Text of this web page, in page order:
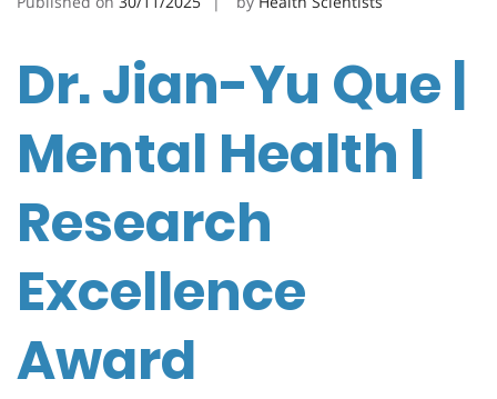
Dr. Jian-Yu Que |
Mental Health |
Research
Excellence
Award